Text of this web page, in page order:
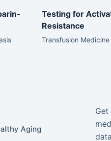
Testing for
Resistance
Transfusion
Aging